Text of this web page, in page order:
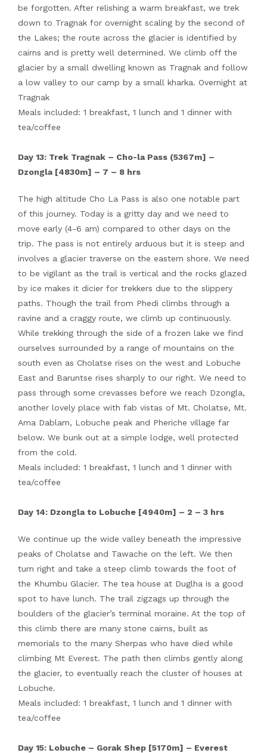
be forgotten. After relishing a warm breakfast, we trek
down to Tragnak for overnight scaling by the second of
the Lakes; the route across the glacier is identified by
cairns and is pretty well determined. We climb off the
glacier by a small dwelling known as Tragnak and follow
a low valley to our camp by a small kharka. Overnight at
Tragnak
Meals included: 1 breakfast, 1 lunch and 1 dinner with
tea/coffee
Day 13: Trek Tragnak – Cho-la Pass (5367m] –
Dzongla [4830m] – 7 – 8 hrs
The high altitude Cho La Pass is also one notable part
of this journey. Today is a gritty day and we need to
move early (4-6 am) compared to other days on the
trip. The pass is not entirely arduous but it is steep and
involves a glacier traverse on the eastern shore. We need
to be vigilant as the trail is vertical and the rocks glazed
by ice makes it dicier for trekkers due to the slippery
paths. Though the trail from Phedi climbs through a
ravine and a craggy route, we climb up continuously.
While trekking through the side of a frozen lake we find
ourselves surrounded by a range of mountains on the
south even as Cholatse rises on the west and Lobuche
East and Baruntse rises sharply to our right. We need to
pass through some crevasses before we reach Dzongla,
another lovely place with fab vistas of Mt. Cholatse, Mt.
Ama Dablam, Lobuche peak and Pheriche village far
below. We bunk out at a simple lodge, well protected
from the cold.
Meals included: 1 breakfast, 1 lunch and 1 dinner with
tea/coffee
Day 14: Dzongla to Lobuche [4940m] – 2 – 3 hrs
We continue up the wide valley beneath the impressive
peaks of Cholatse and Tawache on the left. We then
turn right and take a steep climb towards the foot of
the Khumbu Glacier. The tea house at Duglha is a good
spot to have lunch. The trail zigzags up through the
boulders of the glacier’s terminal moraine. At the top of
this climb there are many stone cairns, built as
memorials to the many Sherpas who have died while
climbing Mt Everest. The path then climbs gently along
the glacier, to eventually reach the cluster of houses at
Lobuche.
Meals included: 1 breakfast, 1 lunch and 1 dinner with
tea/coffee
Day 15: Lobuche – Gorak Shep [5170m] – Everest